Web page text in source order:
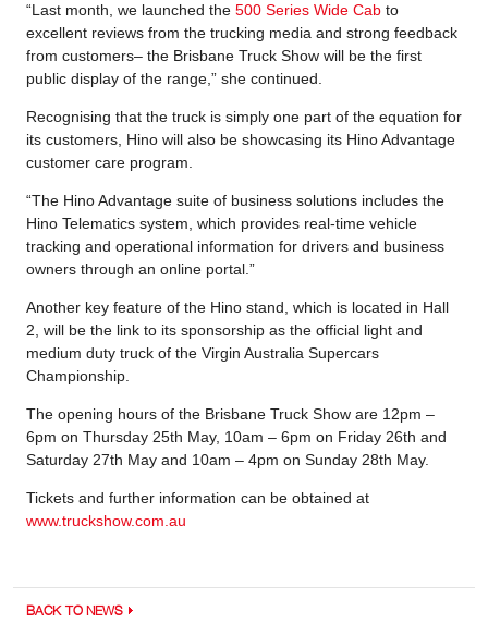
“Last month, we launched the 500 Series Wide Cab to
excellent reviews from the trucking media and strong feedback
from customers– the Brisbane Truck Show will be the first
public display of the range,” she continued.
Recognising that the truck is simply one part of the equation for
its customers, Hino will also be showcasing its Hino Advantage
customer care program.
“The Hino Advantage suite of business solutions includes the
Hino Telematics system, which provides real-time vehicle
tracking and operational information for drivers and business
owners through an online portal.”
Another key feature of the Hino stand, which is located in Hall
2, will be the link to its sponsorship as the official light and
medium duty truck of the Virgin Australia Supercars
Championship.
The opening hours of the Brisbane Truck Show are 12pm –
6pm on Thursday 25th May, 10am – 6pm on Friday 26th and
Saturday 27th May and 10am – 4pm on Sunday 28th May.
Tickets and further information can be obtained at
www.truckshow.com.au
BACK TO NEWS